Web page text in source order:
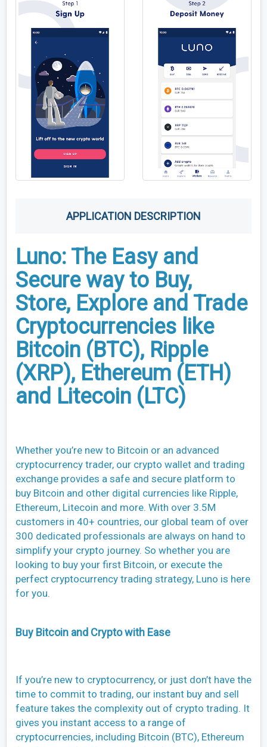
APPLICATION DESCRIPTION
Luno: The Easy and
Secure way to Buy,
Store, Explore and Trade
Cryptocurrencies like
Bitcoin (BTC), Ripple
(XRP), Ethereum (ETH)
and Litecoin (LTC)
Whether you’re new to Bitcoin or an advanced
cryptocurrency trader, our crypto wallet and trading
exchange provides a safe and secure platform to
buy Bitcoin and other digital currencies like Ripple,
Ethereum, Litecoin and more. With over 3.5M
customers in 40+ countries, our global team of over
300 dedicated professionals are always on hand to
simplify your crypto journey. So whether you are
looking to buy your first Bitcoin, or execute the
perfect cryptocurrency trading strategy, Luno is here
for you.
Buy Bitcoin and Crypto with Ease
If you’re new to cryptocurrency, or just don’t have the
time to commit to trading, our instant buy and sell
feature takes the complexity out of crypto trading. It
gives you instant access to a range of
cryptocurrencies, including Bitcoin (BTC), Ethereum